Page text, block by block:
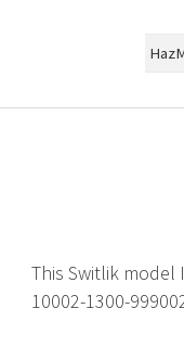
This Switlik model
10002-1300-